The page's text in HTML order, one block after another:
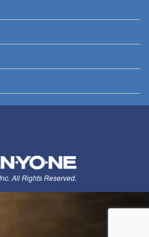
All Rights Reserved.